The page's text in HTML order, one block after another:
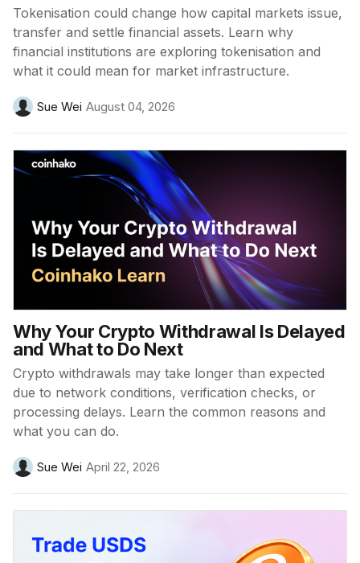
Tokenisation could change how capital markets issue,
transfer and settle financial assets. Learn why
financial institutions are exploring tokenisation and
what it could mean for market infrastructure.
Sue Wei August 04, 2026
Why Your Crypto Withdrawal Is Delayed
and What to Do Next
Crypto withdrawals may take longer than expected
due to network conditions, verification checks, or
processing delays. Learn the common reasons and
what you can do.
Sue Wei April 22, 2026